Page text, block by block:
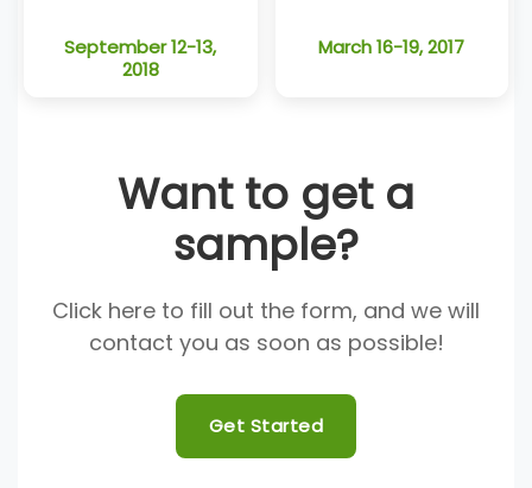
September 12-13,
2018
March 16-19, 2017
Want to get a
sample?
Click here to fill out the form, and we will
contact you as soon as possible!
Get Started